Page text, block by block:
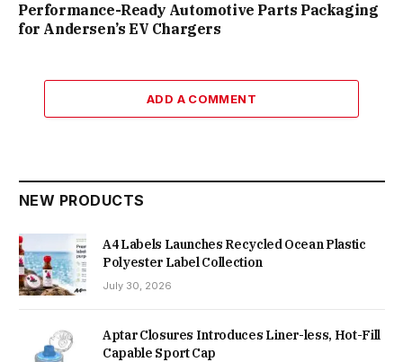
Performance-Ready Automotive Parts Packaging
for Andersen’s EV Chargers
ADD A COMMENT
NEW PRODUCTS
A4 Labels Launches Recycled Ocean Plastic
Polyester Label Collection
July 30, 2026
Aptar Closures Introduces Liner-less, Hot-Fill
Capable Sport Cap